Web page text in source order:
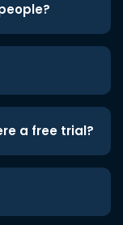
a free trial?